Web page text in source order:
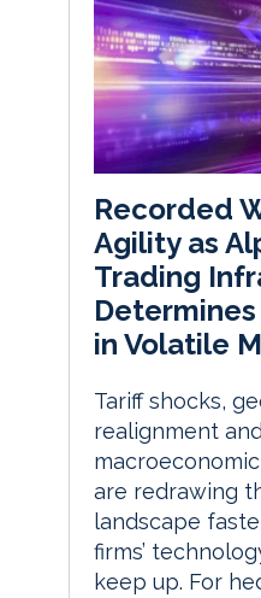
Recorded
Agility as
Trading
in Volatile
Tariff shocks,
realignment
are redrawing
landscape
firms’
keep up. For